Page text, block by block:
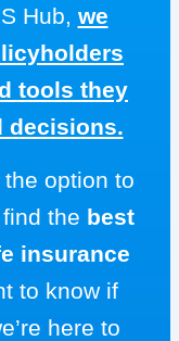
Hub, we
tools they
decisions.
the option to
find the best
insurance
to know if
here to